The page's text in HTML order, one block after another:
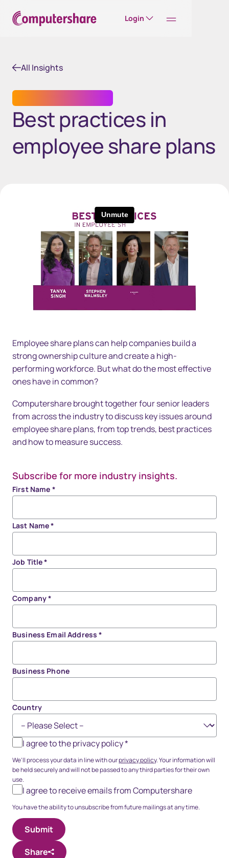
Login
All Insights
Best practices in
employee share plans
Employee share plans can help companies build a
strong ownership culture and create a high-
performing workforce. But what do the most effective
ones have in common?
Computershare brought together four senior leaders
from across the industry to discuss key issues around
employee share plans, from top trends, best practices
and how to measure success.
Subscribe for more industry insights.
First Name *
Last Name*
Job Title*
Company*
Business Email Address*
Business Phone
Country
I agree to the privacy policy*
We'll process your data in line with ourprivacy policy. Your information will
be held securely and will not be passed to any third parties for their own
use.
I agree to receive emails from Computershare
You have the ability to unsubscribe from future mailings at any time.
Share